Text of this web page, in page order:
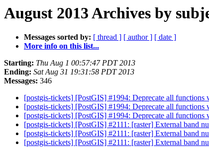
August 2013 Archives by
Messages sorted by: [ thread ] [ author ] [ date ]
More info on this list...
Starting: Thu Aug 1 00:57:47 PDT 2013
Ending: Sat Aug 31 19:31:58 PDT 2013
Messages: 346
[postgis-tickets] [PostGIS] #1994: Deprecate all functions
[postgis-tickets] [PostGIS] #1994: Deprecate all functions
[postgis-tickets] [PostGIS] #1994: Deprecate all functions
[postgis-tickets] [PostGIS] #2111: [raster] External band
[postgis-tickets] [PostGIS] #2111: [raster] External band
[postgis-tickets] [PostGIS] #2111: [raster] External band